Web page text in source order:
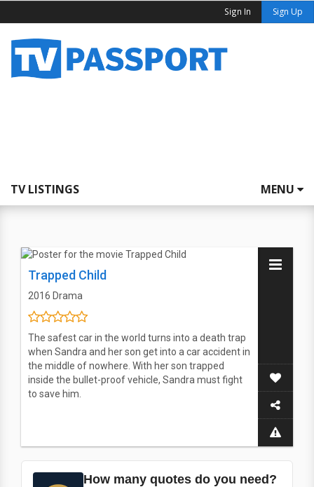
Sign In Sign Up
TV LISTINGS MENU
Trapped Child
2016 Drama
The safest car in the world turns into a death trap
when Sandra and her son get into a car accident in
the middle of nowhere. With her son trapped
inside the bullet-proof vehicle, Sandra must fight
to save him.
How many quotes do you need?